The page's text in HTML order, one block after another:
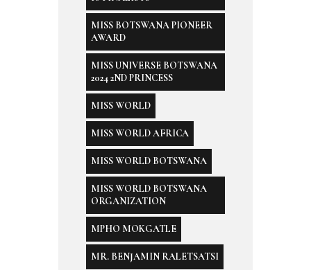
MISS BOTSWANA PIONEER
AWARD
MISS UNIVERSE BOTSWANA
2024 2ND PRINCESS
MISS WORLD
MISS WORLD AFRICA
MISS WORLD BOTSWANA
MISS WORLD BOTSWANA
ORGANIZATION
MPHO MOKGATLE
MR. BENJAMIN RALETSATSI